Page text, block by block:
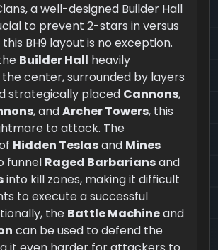
a well-designed Builder Hall
to prevent 2-stars in versus
BH9 layout is no exception.
Builder Hall heavily
center, surrounded by layers
strategically placed Cannons,
, andArcher Towers, this
to attack. The
Hidden Teslasand Mines
funnel Raged Barbariansand
into kill zones, making it difficult
to execute a successful
the Battle Machineand
can be used to defend the